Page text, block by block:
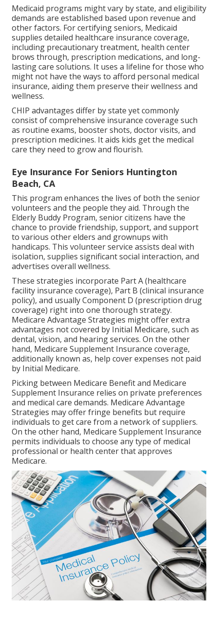
Medicaid programs might vary by state, and eligibility
demands are established based upon revenue and
other factors. For certifying seniors, Medicaid
supplies detailed healthcare insurance coverage,
including precautionary treatment, health center
brows through, prescription medications, and long-
lasting care solutions. It uses a lifeline for those who
might not have the ways to afford personal medical
insurance, aiding them preserve their wellness and
wellness.
CHIP advantages differ by state yet commonly
consist of comprehensive insurance coverage such
as routine exams, booster shots, doctor visits, and
prescription medicines. It aids kids get the medical
care they need to grow and flourish.
Eye Insurance For Seniors Huntington
Beach, CA
This program enhances the lives of both the senior
volunteers and the people they aid. Through the
Elderly Buddy Program, senior citizens have the
chance to provide friendship, support, and support
to various other elders and grownups with
handicaps. This volunteer service assists deal with
isolation, supplies significant social interaction, and
advertises overall wellness.
These strategies incorporate Part A (healthcare
facility insurance coverage), Part B (clinical insurance
policy), and usually Component D (prescription drug
coverage) right into one thorough strategy.
Medicare Advantage Strategies might offer extra
advantages not covered by Initial Medicare, such as
dental, vision, and hearing services. On the other
hand, Medicare Supplement Insurance coverage,
additionally known as, help cover expenses not paid
by Initial Medicare.
Picking between Medicare Benefit and Medicare
Supplement Insurance relies on private preferences
and medical care demands. Medicare Advantage
Strategies may offer fringe benefits but require
individuals to get care from a network of suppliers.
On the other hand, Medicare Supplement Insurance
permits individuals to choose any type of medical
professional or health center that approves
Medicare.